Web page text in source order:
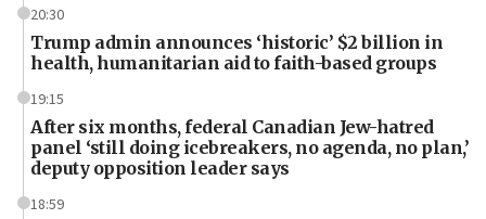
20:30
Trump admin announces ‘historic’ $2 billion in
health, humanitarian aid to faith-based groups
19:15
After six months, federal Canadian Jew-hatred
panel ‘still doing icebreakers, no agenda, no plan,’
deputy opposition leader says
18:59